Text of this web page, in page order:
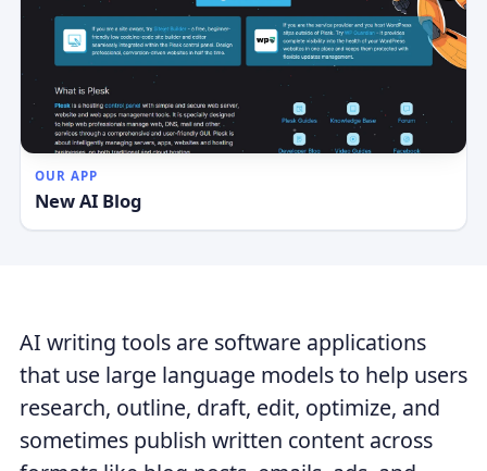
OUR APP
New AI Blog
AI writing tools are software applications
that use large language models to help users
research, outline, draft, edit, optimize, and
sometimes publish written content across